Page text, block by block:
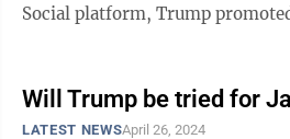
Social platform, Trump
Will Trump be tried for
LATEST NEWSApril 26, 2024